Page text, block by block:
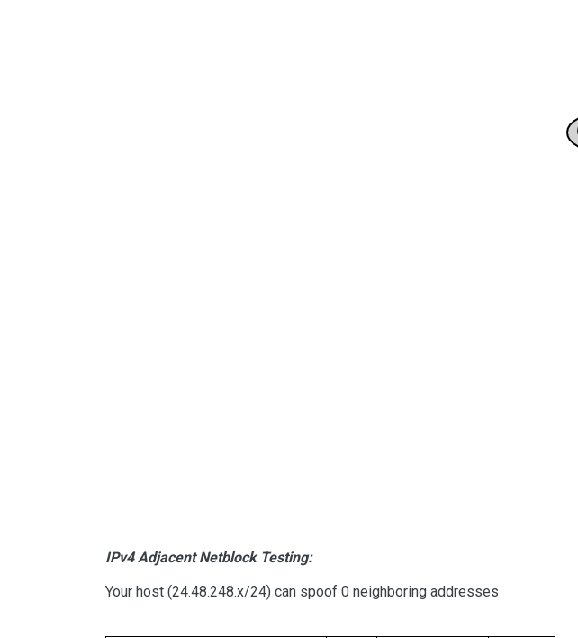
IPv4 Adjacent Netblock Testing:
Your host (24.48.248.x/24) can spoof 0 neighboring addresses